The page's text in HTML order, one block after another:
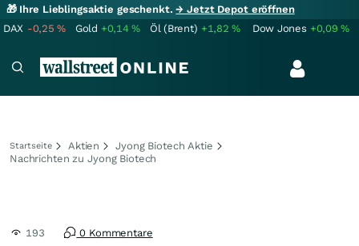
🎁 Ihre Lieblingsaktie geschenkt.→ Jetzt Depot eröffnen
DAX -0,25% Gold +0,14% Öl (Brent) +1,82% Dow Jones +0,09%
Startseite Aktien
Jyong Biotech Aktie
Nachrichten zu Jyong Biotech
193 0 Kommentare